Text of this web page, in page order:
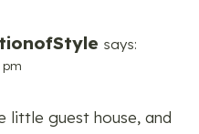
says:
pm
little guest house, and